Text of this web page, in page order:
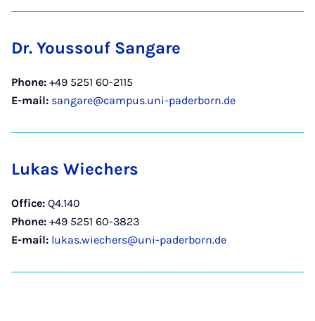
Dr. Youssouf Sangare
Phone: +49 5251 60-2115
E-mail: sangare@campus.uni-paderborn.de
Lukas Wiechers
Office: Q4.140
Phone: +49 5251 60-3823
E-mail: lukas.wiechers@uni-paderborn.de